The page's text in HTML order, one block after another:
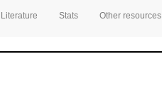
Literature Stats Other resources